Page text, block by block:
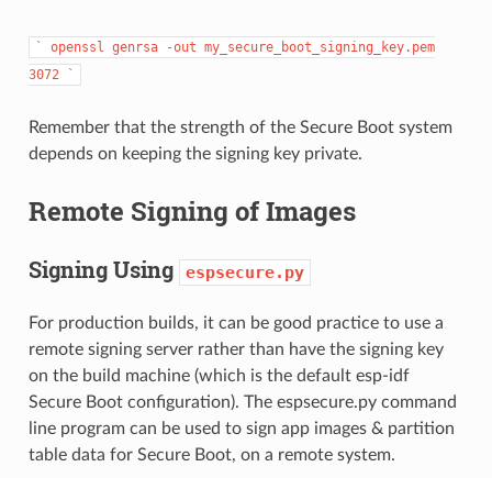
` openssl genrsa -out my_secure_boot_signing_key.pem
3072
`
Remember that the strength of the Secure Boot system
depends on keeping the signing key private.
Remote Signing of Images
Signing Using espsecure.py
For production builds, it can be good practice to use a
remote signing server rather than have the signing key
on the build machine (which is the default esp-idf
Secure Boot configuration). The espsecure.py command
line program can be used to sign app images & partition
table data for Secure Boot, on a remote system.